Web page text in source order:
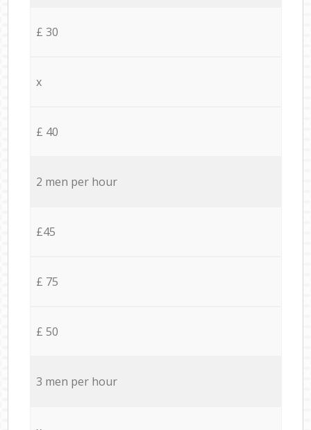
£ 30
x
£ 40
2 men per hour
£45
£ 75
£ 50
3 men per hour